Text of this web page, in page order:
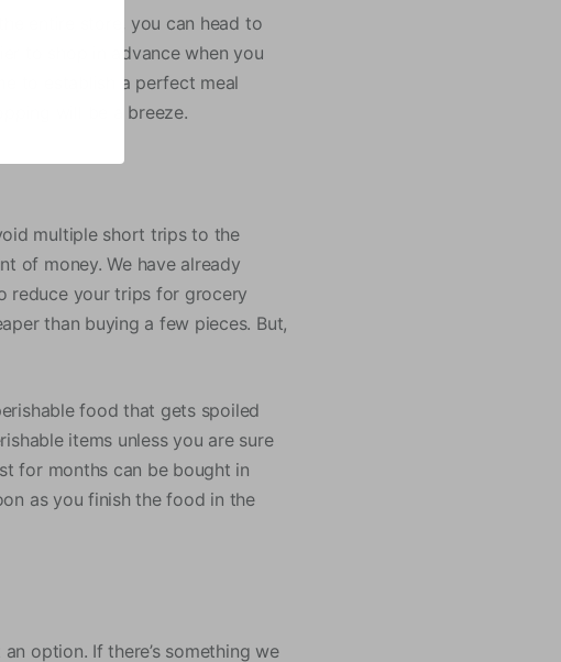
entire store, you can head to
to shop in advance when you
to establish a perfect meal
will be a breeze.
multiple short trips to the
of money. We have already
reduce your trips for grocery
than buying a few pieces. But,
food that gets spoiled
items unless you are sure
for months can be bought in
as you finish the food in the
option. If there’s something we